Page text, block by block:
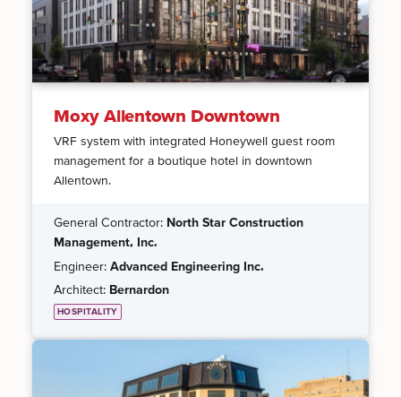
Moxy Allentown Downtown
VRF system with integrated Honeywell guest room
management for a boutique hotel in downtown
Allentown.
General Contractor: North Star Construction
Management, Inc.
Engineer:Advanced Engineering Inc.
Architect: Bernardon
HOSPITALITY